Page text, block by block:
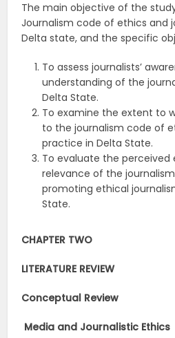
The main objective of the
Journalism code of ethics and
Delta state, and the specific
To assess journalists’
understanding of the
Delta State.
To examine the extent to
to the journalism code of
practice in Delta State.
To evaluate the
relevance of the
promoting ethical
State.
CHAPTER TWO
LITERATURE REVIEW
Conceptual Review
Media and Journalistic Ethics